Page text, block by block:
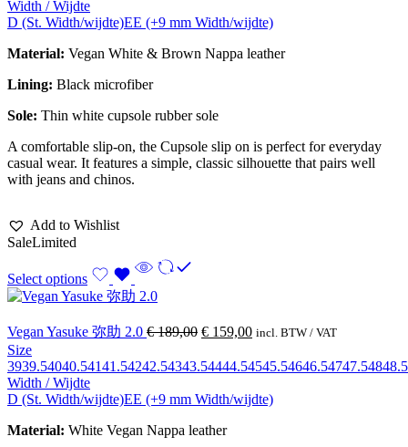
Width / Wijdte
D (St. Width/wijdte)EE (+9 mm Width/wijdte)
Material: Vegan White & Brown Nappa leather
Lining: Black microfiber
Sole: Thin white cupsole rubber sole
A comfortable slip-on, the Cupsole slip on is perfect for everyday
casual wear. It features a simple, classic silhouette that pairs well
with jeans and chinos.
Add to Wishlist
SaleLimited
Select options
Vegan Yasuke 弥助 2.0 €189,00 € 159,00 incl. BTW / VAT
Size
3939.54040.54141.54242.54343.54444.54545.54646.54747.54848.5
Width / Wijdte
D (St. Width/wijdte)EE (+9 mm Width/wijdte)
Material: White Vegan Nappa leather